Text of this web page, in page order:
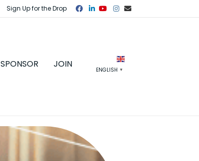
Sign Up for the Drop Facebook
LinkedinYoutubeInstagram
Email
SPONSOR JOIN
ENGLISH ▼